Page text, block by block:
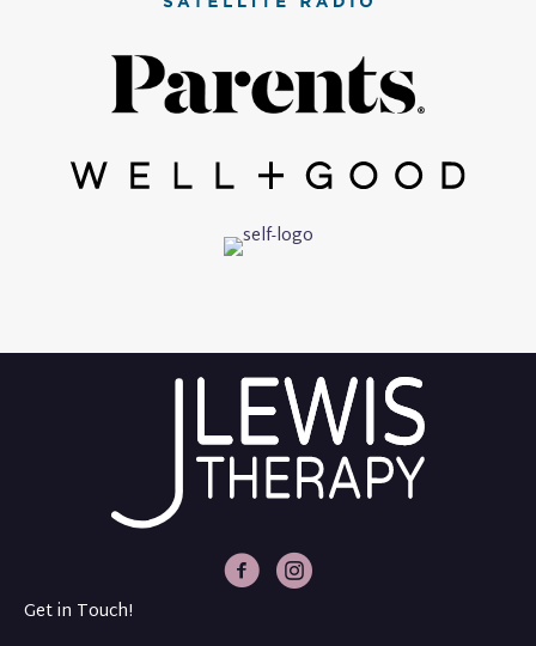
J Lewis Therapy Facebook
J Lewis Therapy Intagram
Get in Touch!